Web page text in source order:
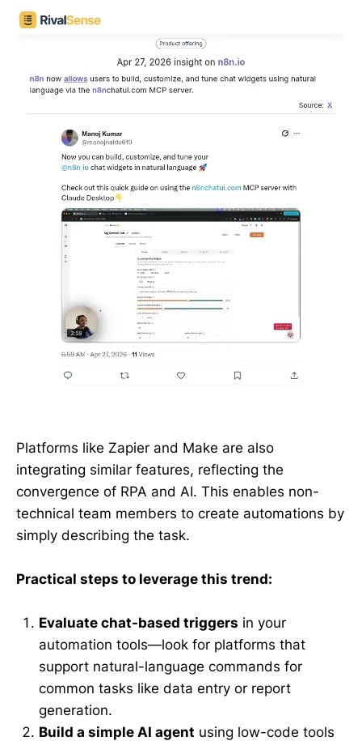
Platforms like Zapier and Make are also
integrating similar features, reflecting the
convergence of RPA and AI. This enables non-
technical team members to create automations by
simply describing the task.
Practical steps to leverage this trend:
Evaluate chat-based triggers in your
automation tools—look for platforms that
support natural-language commands for
common tasks like data entry or report
generation.
Build a simple AI agent using low-code tools